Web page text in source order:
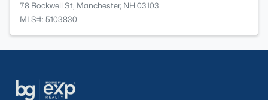
78 Rockwell St, Manchester, NH 03103
MLS#: 5103830